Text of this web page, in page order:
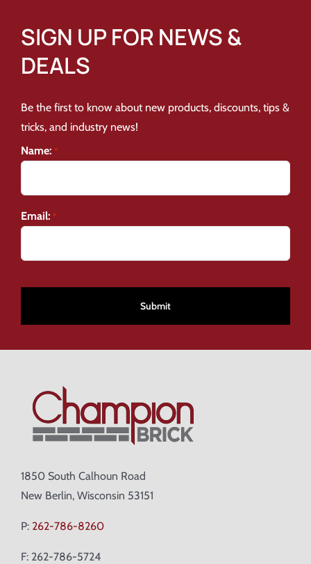
SIGN UP FOR NEWS &
DEALS
Be the first to know about new products, discounts, tips &
tricks, and industry news!
Name: *
Email: *
1850 South Calhoun Road
New Berlin, Wisconsin 53151
P: 262-786-8260
F: 262-786-5724